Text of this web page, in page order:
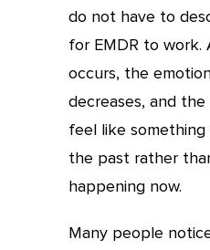
do not have to
for EMDR to work.
occurs, the
decreases, and
feel like
the past rather
happening now.
Many people